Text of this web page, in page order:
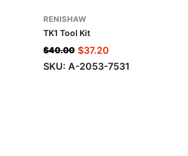
RENISHAW
TK1 Tool Kit
$40.00 $37.20
SKU: A-2053-7531